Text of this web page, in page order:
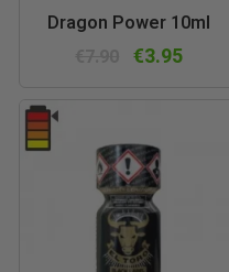
Dragon Power 10ml
€3.95